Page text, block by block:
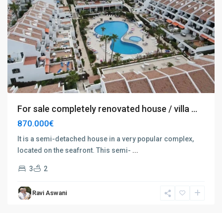
For sale completely renovated house / villa ...
870.000€
It is a semi-detached house in a very popular complex,
located on the seafront. This semi- ...
3 2
Ravi Aswani
Mar,